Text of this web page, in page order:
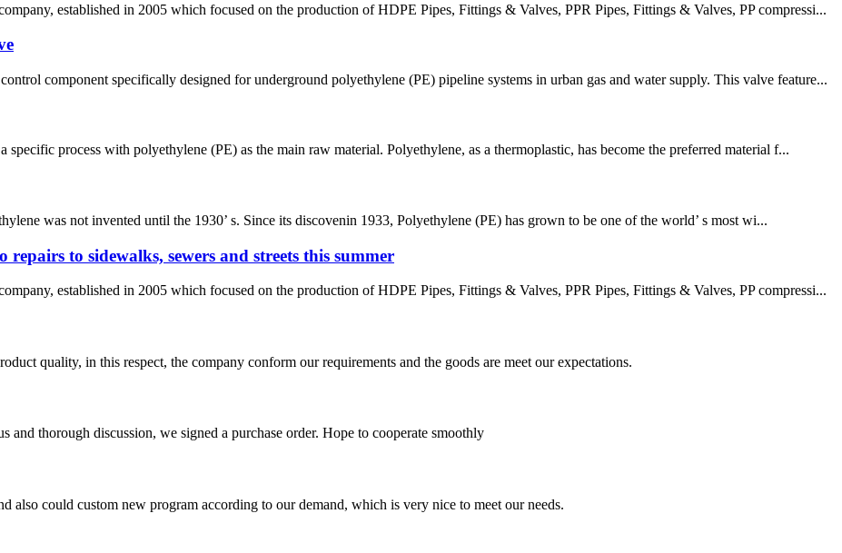
established in 2005 which focused on the production of HDPE Pipes, Fittings & Valves, PPR Pipes, Fittings & Valves, PP compressi...
component specifically designed for underground polyethylene (PE) pipeline systems in urban gas and water supply. This valve feature...
process with polyethylene (PE) as the main raw material. Polyethylene, as a thermoplastic, has become the preferred material f...
was not invented until the 1930’ s. Since its discovenin 1933, Polyethylene (PE) has grown to be one of the world’ s most wi...
to sidewalks, sewers and streets this summer
established in 2005 which focused on the production of HDPE Pipes, Fittings & Valves, PPR Pipes, Fittings & Valves, PP compressi...
quality, in this respect, the company conform our requirements and the goods are meet our expectations.
and thorough discussion, we signed a purchase order. Hope to cooperate smoothly
also could custom new program according to our demand, which is very nice to meet our needs.